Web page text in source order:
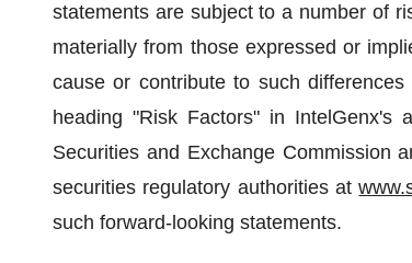
statements are subject to a number of
materially from those expressed or
cause or contribute to such
heading "Risk Factors" in
Securities and Exchange Commission
securities regulatory authorities at
such forward-looking statements.